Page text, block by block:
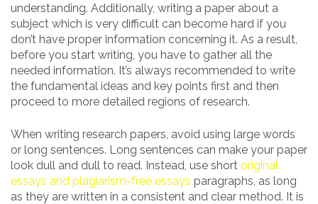
understanding. Additionally, writing a paper about a
subject which is very difficult can become hard if you
don’t have proper information concerning it. As a result,
before you start writing, you have to gather all the
needed information. It’s always recommended to write
the fundamental ideas and key points first and then
proceed to more detailed regions of research.
When writing research papers, avoid using large words
or long sentences. Long sentences can make your paper
look dull and dull to read. Instead, use short original
essays and plagiarism-free essays paragraphs, as long
as they are written in a consistent and clear method. It is